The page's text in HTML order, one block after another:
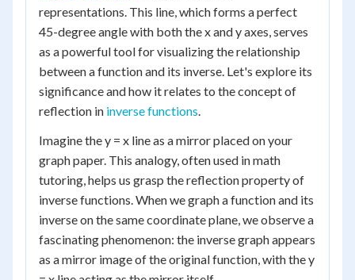
representations. This line, which forms a perfect
45-degree angle with both the x and y axes, serves
as a powerful tool for visualizing the relationship
between a function and its inverse. Let's explore its
significance and how it relates to the concept of
reflection in inverse functions.
Imagine the y = x line as a mirror placed on your
graph paper. This analogy, often used in math
tutoring, helps us grasp the reflection property of
inverse functions. When we graph a function and its
inverse on the same coordinate plane, we observe a
fascinating phenomenon: the inverse graph appears
as a mirror image of the original function, with the y